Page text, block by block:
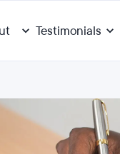
Testimonials